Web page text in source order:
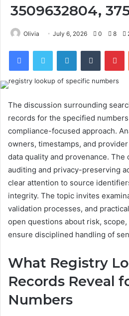
3509632804,
Olivia July 6, 2026 0 8
FacebookTwitter LinkedInTumblr
The discussion surrounding
records for the specified
compliance-focused approach.
owners, timestamps, and
data quality and provenance.
auditing and privacy-preserving
clear attention to source
integrity. The topic invites
validation processes, and
open questions about risk,
ensure disciplined handling of
What Registry
Records Reveal
Numbers